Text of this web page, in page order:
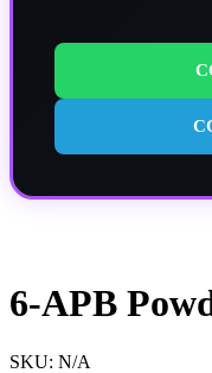
6-APB
SKU: N/A